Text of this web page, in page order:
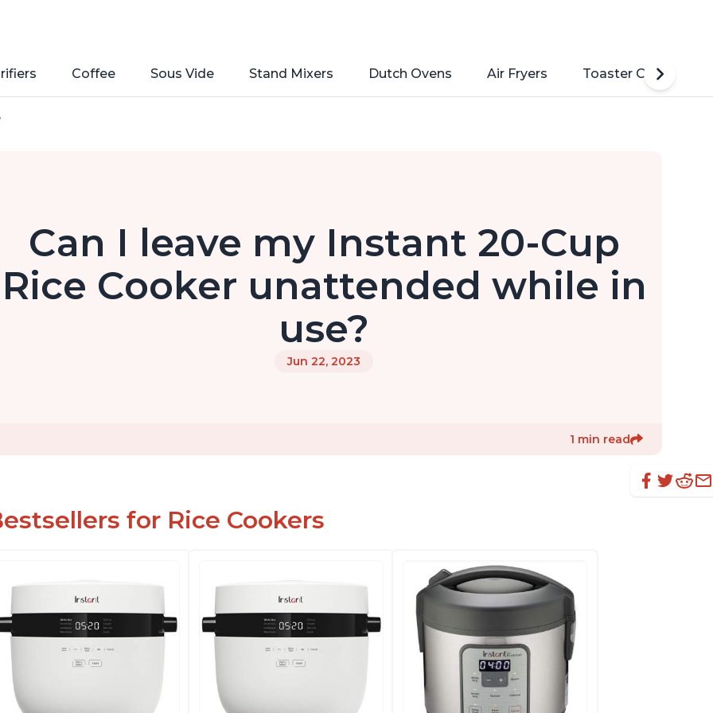
Coffee Sous Vide Stand Mixers Dutch Ovens Air Fryers Toaster Ovens
Can I leave my Instant 20-Cup
Rice Cooker unattended while in
use?
Jun 22, 2023
1 min read
for Rice Cookers